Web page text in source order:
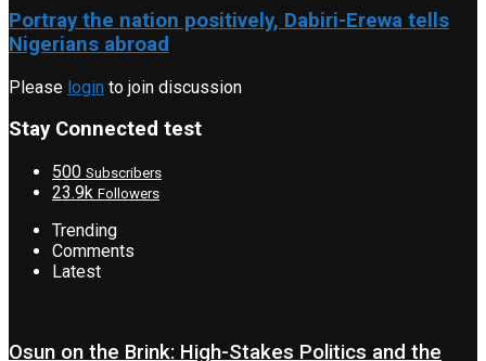
Portray the nation positively, Dabiri-Erewa tells
Nigerians abroad
Please login to join discussion
Stay Connected test
500 Subscribers
23.9k Followers
Trending
Comments
Latest
Osun on the Brink: High-Stakes Politics and the